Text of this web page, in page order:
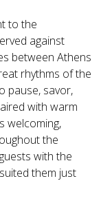
to the
against
between Athens
rhythms of the
pause, savor,
with warm
welcoming,
the
with the
them just